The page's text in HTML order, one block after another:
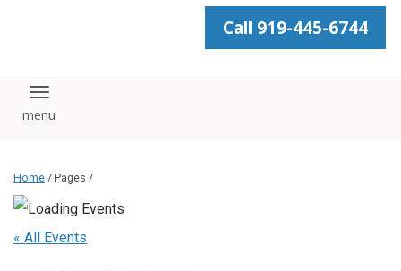
Call 919-445-6744
Toggle navigation
Home / Pages /
« All Events